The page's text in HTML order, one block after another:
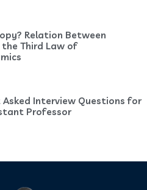
Relation Between
Third Law of
Interview Questions for
Professor